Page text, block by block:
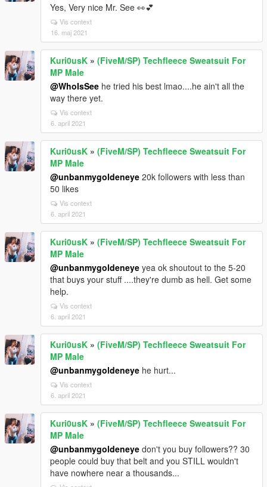
Yes, Very nice Mr. See 👀💕
Vis context
16. maj 2021
Kuri0usK » (FiveM/SP) Techfleece Sweatsuit For
MP Male
@WhoIsSee he tried his best lmao....he ain't all the
way there yet.
Vis context
6. april 2021
Kuri0usK » (FiveM/SP) Techfleece Sweatsuit For
MP Male
@unbanmygoldeneye 20k followers with less than
50 likes
Vis context
6. april 2021
Kuri0usK » (FiveM/SP) Techfleece Sweatsuit For
MP Male
@unbanmygoldeneye yea ok shoutout to the 5-20
that buys your stuff ....they're dumb as hell. Get some
help.
Vis context
6. april 2021
Kuri0usK » (FiveM/SP) Techfleece Sweatsuit For
MP Male
@unbanmygoldeneye he hurt...
Vis context
6. april 2021
Kuri0usK » (FiveM/SP) Techfleece Sweatsuit For
MP Male
@unbanmygoldeneye don't you buy followers?? 30
people could buy that belt and you STILL wouldn't
have nowhere near a thousands...